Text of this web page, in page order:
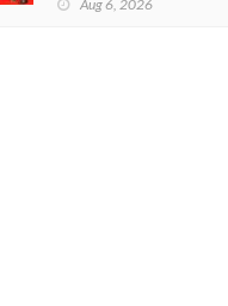
Aug 6, 2026